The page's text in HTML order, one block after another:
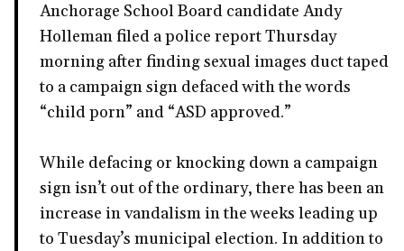
Anchorage School Board candidate Andy
Holleman filed a police report Thursday
morning after finding sexual images duct taped
to a campaign sign defaced with the words
“child porn” and “ASD approved.”
While defacing or knocking down a campaign
sign isn’t out of the ordinary, there has been an
increase in vandalism in the weeks leading up
to Tuesday’s municipal election. In addition to